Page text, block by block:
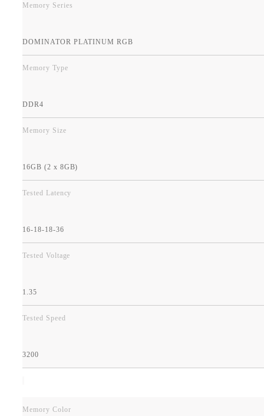
Memory Series
DOMINATOR PLATINUM RGB
Memory Type
DDR4
Memory Size
16GB (2 x 8GB)
Tested Latency
16-18-18-36
Tested Voltage
1.35
Tested Speed
3200
Memory Color